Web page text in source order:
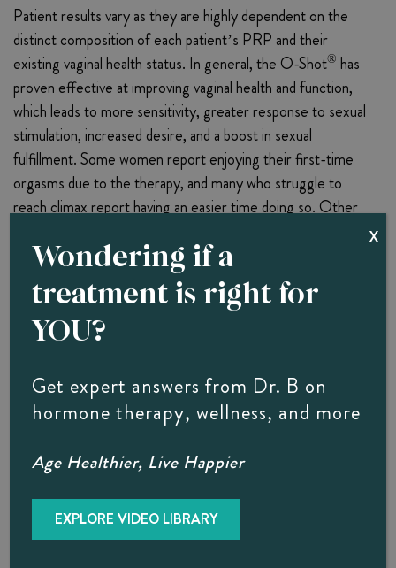
Patient results vary as they are highly dependent on the
distinct composition of each patient’s PRP and their
existing vaginal health status. In general, the O-Shot® has
proven effective at improving vaginal health and function,
which leads to more sensitivity, greater response to sexual
stimulation, increased desire, and a boost in sexual
fulfillment. Some women report enjoying their first-time
orgasms due to the therapy, and many who struggle to
reach climax report having an easier time doing so. Other
Increased lubrication.
Relief from painful intercourse symptoms.
Easing of chronic pain related to episiotomy, mesh, or
surgical scarring.
Improved urinary control and a significant decrease in
urinary incontinence issues.
Does The O-Shot ®Really Improve
Wondering if a
treatment is right for
YOU?
Get expert answers from Dr. B on
hormone therapy, wellness, and more
Age Healthier, Live Happier
EXPLORE VIDEO LIBRARY
X